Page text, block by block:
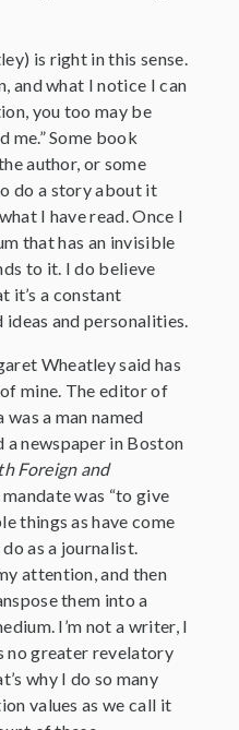
is right in this sense.
and what I notice I can
you too may be
me.” Some book
author, or some
do a story about it
I have read. Once I
that has an invisible
to it. I do believe
it’s a constant
and personalities.
Wheatley said has
mine. The editor of
a man named
newspaper in Boston
Foreign and
was “to give
things as have come
as a journalist.
attention, and then
them into a
I’m not a writer, I
no greater revelatory
why I do so many
values as we call it